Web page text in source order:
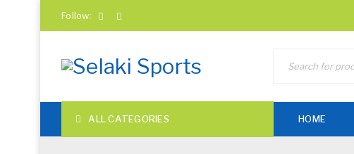
Follow:
ALL CATEGORIES HOME